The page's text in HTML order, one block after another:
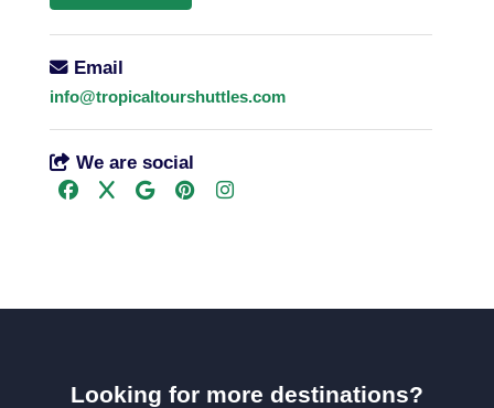
Email
info@tropicaltourshuttles.com
We are social
Looking for more destinations?